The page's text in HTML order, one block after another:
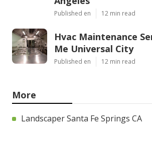
Published en 12 min read
Hvac Maintenance
Me Universal City
Published en 12 min read
More
Landscaper Santa Fe Springs CA